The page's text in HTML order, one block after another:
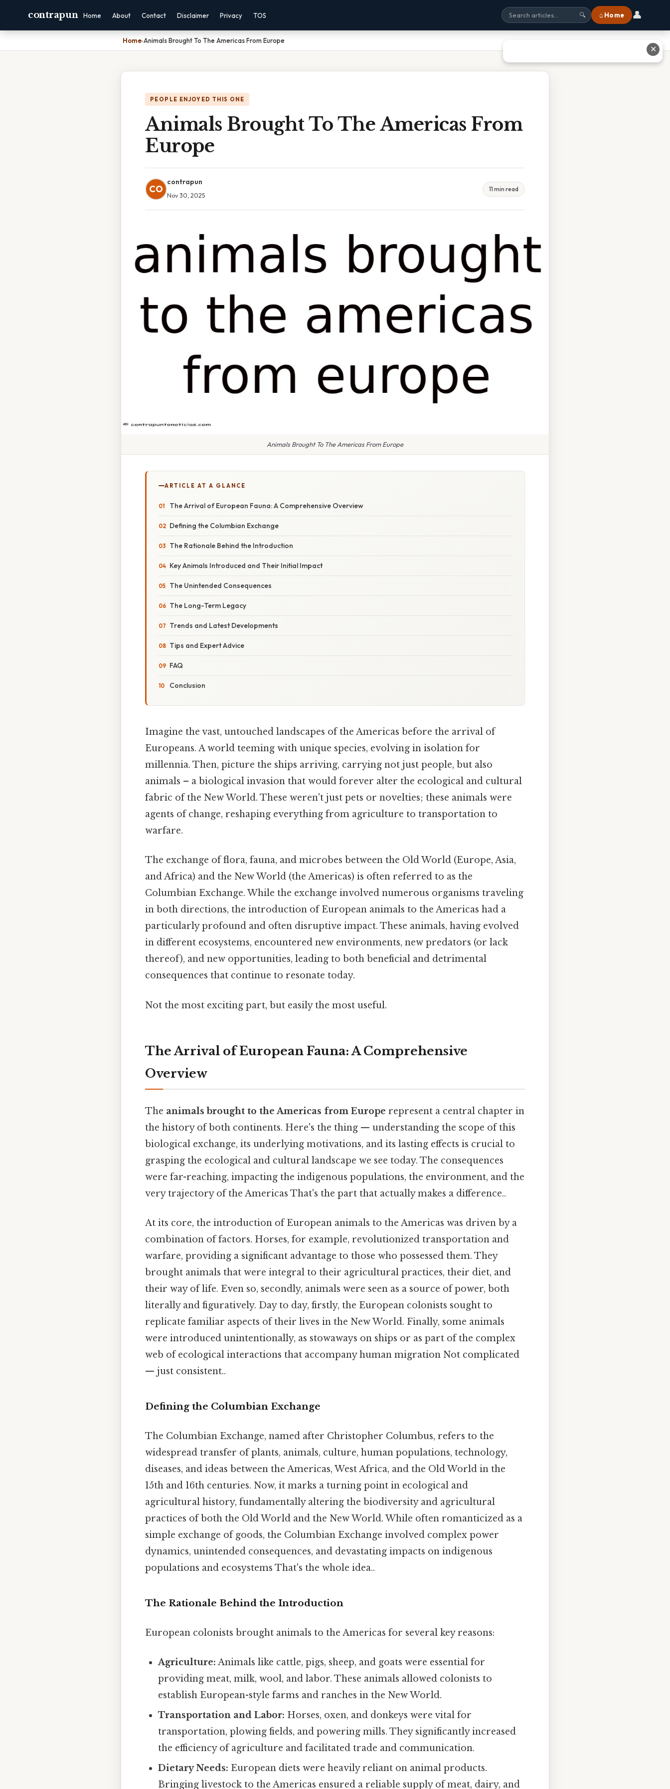
contrapun Home About Contact Disclaimer Privacy TOS 🔍 ⌂ Home 👤
Home›Animals Brought To The Americas From Europe
PEOPLE ENJOYED THIS ONE
Animals Brought To The Americas From
Europe
CO
contrapun
Nov 30, 2025
11 min read
Animals Brought To The Americas From Europe
ARTICLE AT A GLANCE
The Arrival of European Fauna: A Comprehensive Overview
Defining the Columbian Exchange
The Rationale Behind the Introduction
Key Animals Introduced and Their Initial Impact
The Unintended Consequences
The Long-Term Legacy
Trends and Latest Developments
Tips and Expert Advice
FAQ
Conclusion
Imagine the vast, untouched landscapes of the Americas before the arrival of
Europeans. A world teeming with unique species, evolving in isolation for
millennia. Then, picture the ships arriving, carrying not just people, but also
animals – a biological invasion that would forever alter the ecological and cultural
fabric of the New World. These weren't just pets or novelties; these animals were
agents of change, reshaping everything from agriculture to transportation to
warfare.
The exchange of flora, fauna, and microbes between the Old World (Europe, Asia,
and Africa) and the New World (the Americas) is often referred to as the
Columbian Exchange. While the exchange involved numerous organisms traveling
in both directions, the introduction of European animals to the Americas had a
particularly profound and often disruptive impact. These animals, having evolved
in different ecosystems, encountered new environments, new predators (or lack
thereof), and new opportunities, leading to both beneficial and detrimental
consequences that continue to resonate today.
Not the most exciting part, but easily the most useful.
The Arrival of European Fauna: A Comprehensive
Overview
The animals brought to the Americas from Europe represent a central chapter in
the history of both continents. Here's the thing — understanding the scope of this
biological exchange, its underlying motivations, and its lasting effects is crucial to
grasping the ecological and cultural landscape we see today. The consequences
were far-reaching, impacting the indigenous populations, the environment, and the
very trajectory of the Americas That's the part that actually makes a difference..
At its core, the introduction of European animals to the Americas was driven by a
combination of factors. Horses, for example, revolutionized transportation and
warfare, providing a significant advantage to those who possessed them. They
brought animals that were integral to their agricultural practices, their diet, and
their way of life. Even so, secondly, animals were seen as a source of power, both
literally and figuratively. Day to day, firstly, the European colonists sought to
replicate familiar aspects of their lives in the New World. Finally, some animals
were introduced unintentionally, as stowaways on ships or as part of the complex
web of ecological interactions that accompany human migration Not complicated
— just consistent..
Defining the Columbian Exchange
The Columbian Exchange, named after Christopher Columbus, refers to the
widespread transfer of plants, animals, culture, human populations, technology,
diseases, and ideas between the Americas, West Africa, and the Old World in the
15th and 16th centuries. Now, it marks a turning point in ecological and
agricultural history, fundamentally altering the biodiversity and agricultural
practices of both the Old World and the New World. While often romanticized as a
simple exchange of goods, the Columbian Exchange involved complex power
dynamics, unintended consequences, and devastating impacts on indigenous
populations and ecosystems That's the whole idea..
The Rationale Behind the Introduction
European colonists brought animals to the Americas for several key reasons:
Agriculture: Animals like cattle, pigs, sheep, and goats were essential for
providing meat, milk, wool, and labor. These animals allowed colonists to
establish European-style farms and ranches in the New World.
Transportation and Labor: Horses, oxen, and donkeys were vital for
transportation, plowing fields, and powering mills. They significantly increased
the efficiency of agriculture and facilitated trade and communication.
Dietary Needs: European diets were heavily reliant on animal products.
Bringing livestock to the Americas ensured a reliable supply of meat, dairy, and
✕